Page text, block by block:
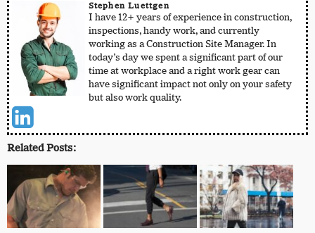
Stephen Luettgen
I have 12+ years of experience in construction,
inspections, handy work, and currently
working as a Construction Site Manager. In
today’s day we spent a significant part of our
time at workplace and a right work gear can
have significant impact not only on your safety
but also work quality.
Related Posts: